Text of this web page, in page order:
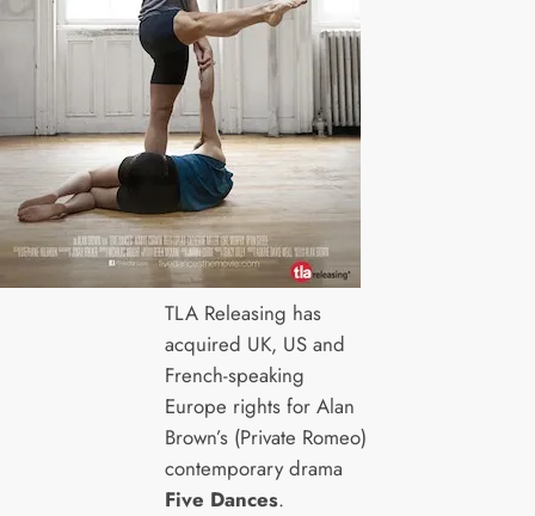
TLA Releasing has
acquired UK, US and
French-speaking
Europe rights for Alan
Brown’s (Private Romeo)
contemporary drama
Five Dances.